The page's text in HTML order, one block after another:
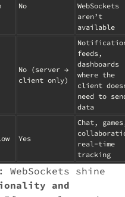
No
WebSockets
aren’t
available
No (server →
client only)
feeds,
dashboards
where the
client
need to
data
Yes
Chat,
real-time
tracking
shine
and